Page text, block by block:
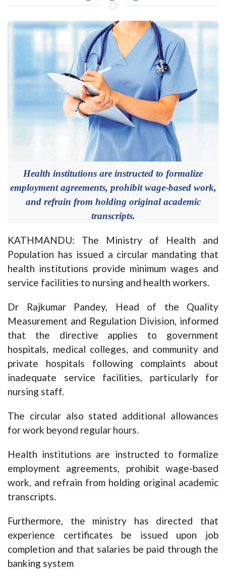
Health institutions are instructed to formalize
employment agreements, prohibit wage-based work,
and refrain from holding original academic
transcripts.
KATHMANDU: The Ministry of Health and
Population has issued a circular mandating that
health institutions provide minimum wages and
service facilities to nursing and health workers.
Dr Rajkumar Pandey, Head of the Quality
Measurement and Regulation Division, informed
that the directive applies to government
hospitals, medical colleges, and community and
private hospitals following complaints about
inadequate service facilities, particularly for
nursing staff.
The circular also stated additional allowances
for work beyond regular hours.
Health institutions are instructed to formalize
employment agreements, prohibit wage-based
work, and refrain from holding original academic
transcripts.
Furthermore, the ministry has directed that
experience certificates be issued upon job
completion and that salaries be paid through the
banking system